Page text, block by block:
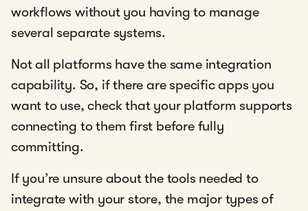
workflows without you having to manage
several separate systems.
Not all platforms have the same integration
capability. So, if there are specific apps you
want to use, check that your platform supports
connecting to them first before fully
committing.
If you’re unsure about the tools needed to
integrate with your store, the major types of